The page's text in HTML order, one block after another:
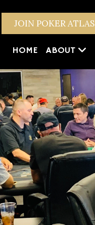
JOIN POKER ATLAS
HOME ABOUT